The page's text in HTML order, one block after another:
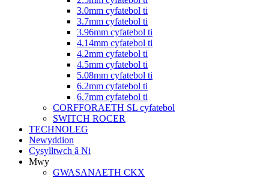
3.0mm cyfatebol ti
3.7mm cyfatebol ti
3.96mm cyfatebol ti
4.14mm cyfatebol ti
4.2mm cyfatebol ti
4.5mm cyfatebol ti
5.08mm cyfatebol ti
6.2mm cyfatebol ti
6.7mm cyfatebol ti
CORFFORAETH SL cyfatebol
SWITCH ROCER
TECHNOLEG
Newyddion
Cysylltwch â Ni
Mwy
GWASANAETH CKX